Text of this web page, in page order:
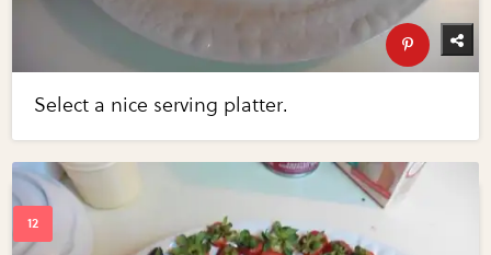
Select a nice serving platter.